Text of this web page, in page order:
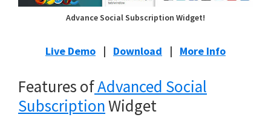
Advance Social Subscription Widget!
Live Demo | Download | More Info
Features ofAdvanced Social
SubscriptionWidget